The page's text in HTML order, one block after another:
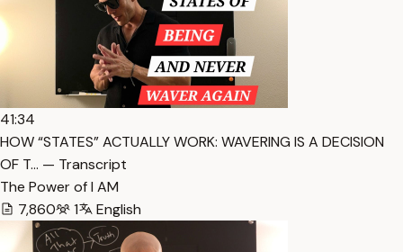
41:34
HOW “STATES” ACTUALLY WORK: WAVERING IS A DECISION
OF T… — Transcript
The Power of I AM
7,860
1 English